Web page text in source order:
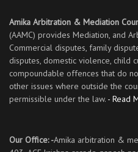
Amika Arbitration & Mediation
(AAMC) provides Mediation, and
Commercial disputes, family
disputes, domestic violence, child
compoundable offences that do
other issues where outside the
permissible under the law. - Read
Our Office: -Amika arbitration &